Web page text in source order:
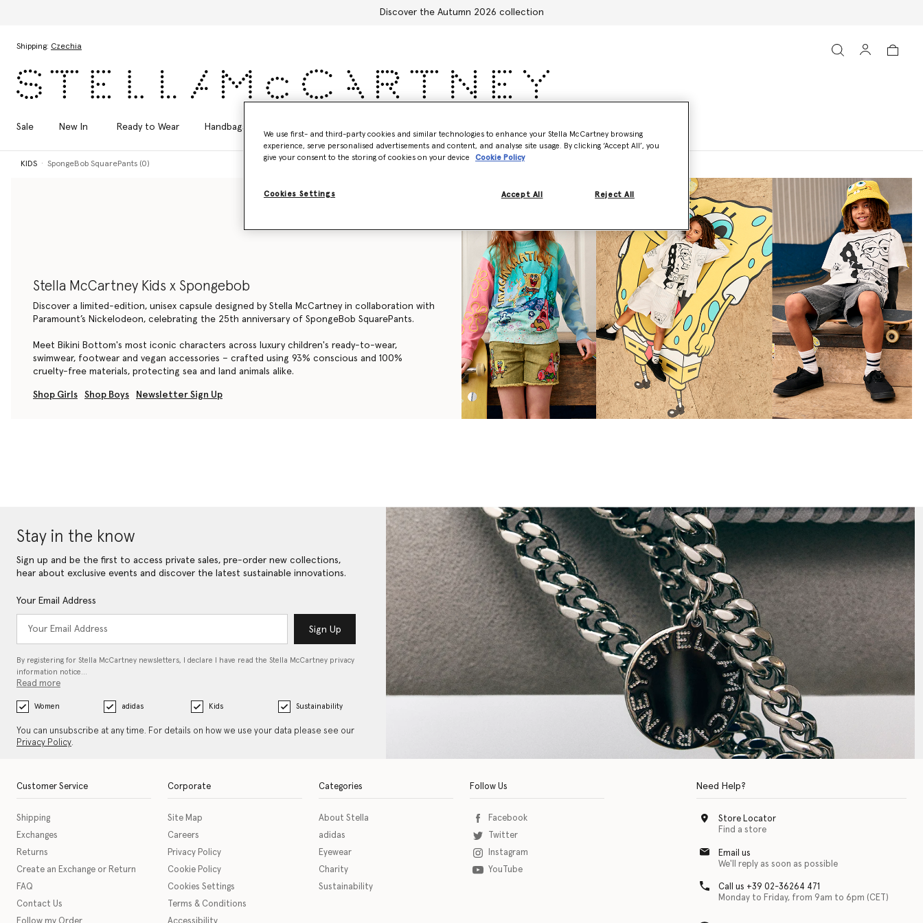
Discover the Autumn 2026 collection
Shipping: Czechia
Sale New In Ready to Wear Handbags
KIDS SpongeBob SquarePants (0)
Stella McCartney Kids x Spongebob
Discover a limited-edition, unisex capsule designed by Stella McCartney in collaboration with
Paramount’s Nickelodeon, celebrating the 25th anniversary of SpongeBob SquarePants.
Meet Bikini Bottom's most iconic characters across luxury children's ready-to-wear,
swimwear, footwear and vegan accessories – crafted using 93% conscious and 100%
cruelty-free materials, protecting sea and land animals alike.
Shop Girls Shop Boys Newsletter Sign Up
Stay in the know
Sign up and be the first to access private sales, pre-order new collections,
hear about exclusive events and discover the latest sustainable innovations.
Your Email Address
Sign Up
By registering for Stella McCartney newsletters, I declare I have read the Stella McCartney privacy
information notice…
Read more
Women adidas Kids Sustainability
You can unsubscribe at any time. For details on how we use your data please see our
Privacy Policy.
Customer Service
Shipping
Exchanges
Returns
Create an Exchange or Return
FAQ
Contact Us
Corporate
Site Map
Careers
Privacy Policy
Cookie Policy
Cookies Settings
Terms & Conditions
Categories
About Stella
adidas
Eyewear
Charity
Sustainability
Follow Us
Facebook
Twitter
Instagram
YouTube
Need Help?
Store Locator
Find a store
Email us
We'll reply as soon as possible
Call us +39 02-36264 471
Monday to Friday, from 9am to 6pm (CET)
We use first- and third-party cookies and similar technologies to enhance your Stella McCartney browsing
experience, serve personalised advertisements and content, and analyse site usage. By clicking ‘Accept All’, you
give your consent to the storing of cookies on your device
Cookie Policy
Cookies Settings Reject All
Accept All